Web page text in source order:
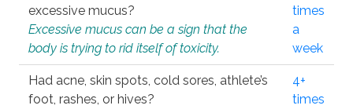
excessive mucus?
Excessive mucus can be a sign that the
body is trying to rid itself of toxicity.
times
a
week
Had acne, skin spots, cold sores, athlete’s
foot, rashes, or hives?
4+
times